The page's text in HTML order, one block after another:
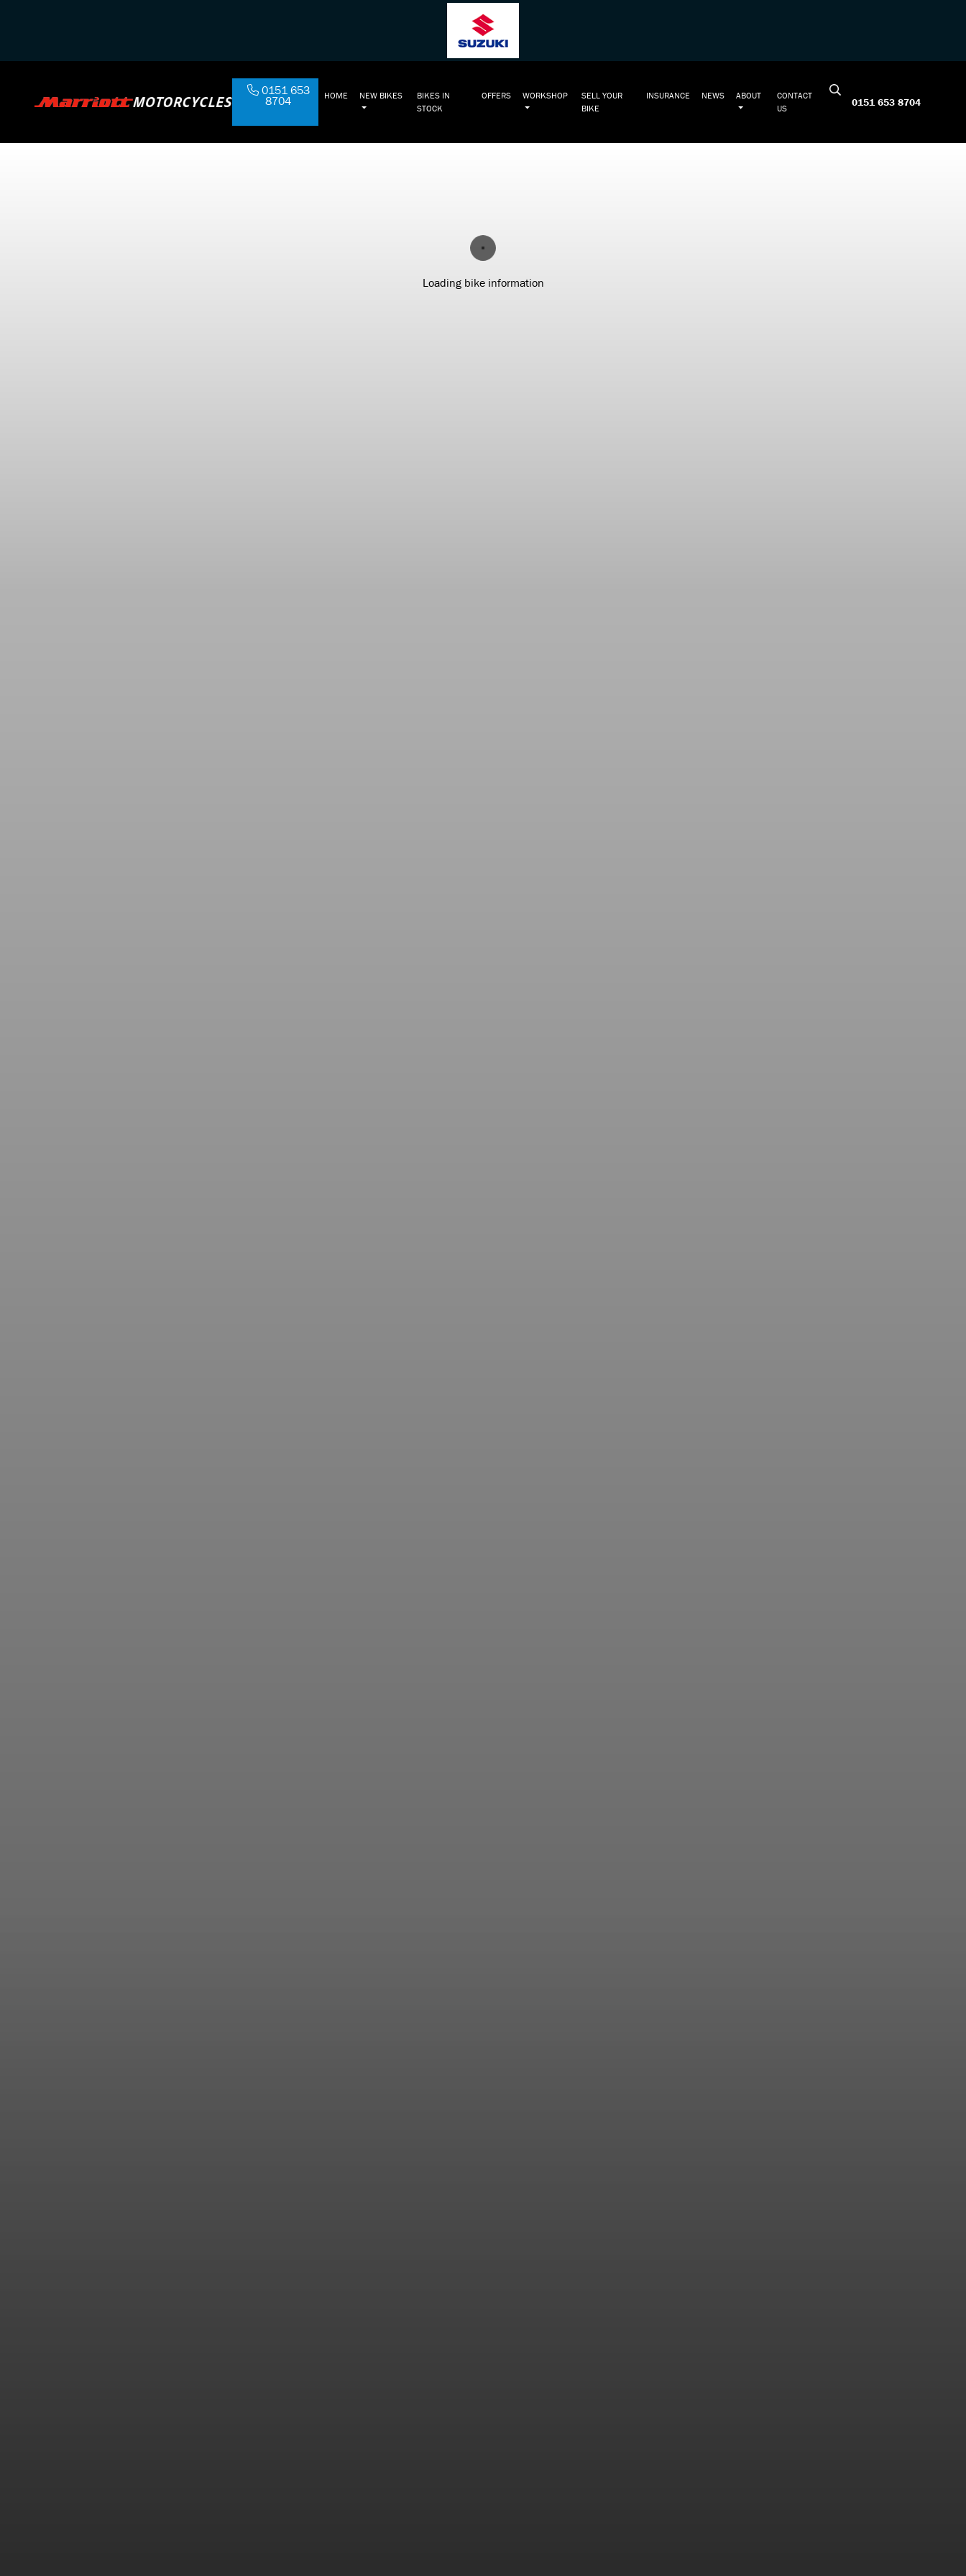
0151 653 8704
0151 653
8704 HOME NEW BIKES
BIKES IN
STOCK
OFFERS WORKSHOP
SELL YOUR
BIKE
INSURANCE NEWS ABOUT
CONTACT
US
Loading bike information